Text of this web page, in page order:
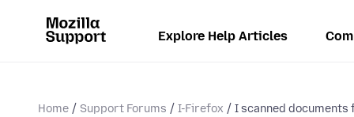
Explore Help Articles
Home Support Forums I-Firefox I scanned documents